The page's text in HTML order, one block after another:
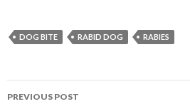
DOG BITE RABID DOG RABIES
Post
PREVIOUS POST